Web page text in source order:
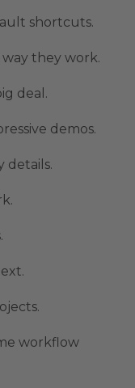
shortcuts.
they work.
deal.
demos.
details.
workflow